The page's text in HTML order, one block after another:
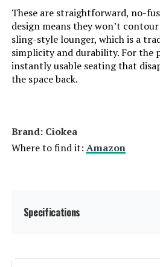
Jump to
Christopher Knight Home Salem
Adjustable Chaise Lounge Chair (2-
PURPLE LEAF Adjustable Backrest
These are straightforward, no-
design means they won’t
sling-style lounger, which is a
simplicity and durability. For the
instantly usable seating that
the space back.
Brand: Ciokea
Where to find it: Amazon
Specifications
Brand: